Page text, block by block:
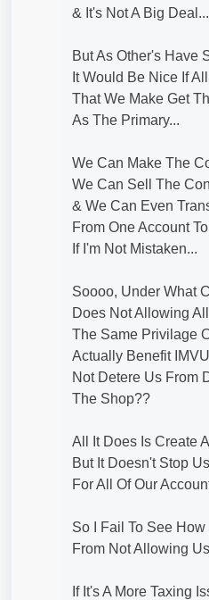
& It's Not A Big Deal...
But As Other's Have
It Would Be Nice If
That We Make Get
As The Primary...
We Can Make The
We Can Sell The
& We Can Even
From One Account
If I'm Not Mistaken...
Soooo, Under What
Does Not Allowing
The Same Privilage
Actually Benefit
Not Detere Us From
The Shop??
All It Does Is Create
But It Doesn't Stop
For All Of Our
So I Fail To See
From Not Allowing
If It's A More Taxing